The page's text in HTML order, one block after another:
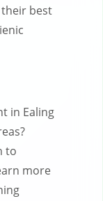
best
in Ealing
to
more